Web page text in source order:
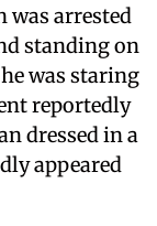
was arrested
standing on
was staring
reportedly
dressed in a
appeared